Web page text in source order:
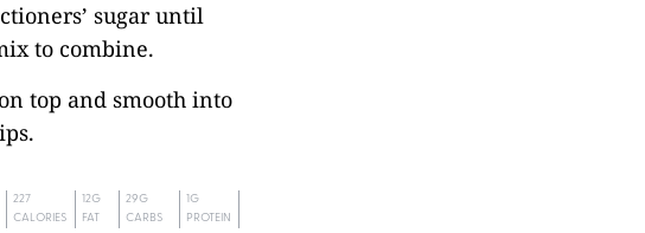
sugar until
to combine.
top and smooth into
227
CALORIES
12G
FAT
29G
CARBS
1G
PROTEIN